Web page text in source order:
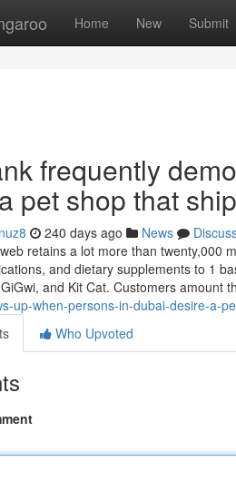
Home New Submit
frequently
pet shop that
240 days ago News
retains a lot more than twenty,000
and dietary supplements to 1
and Kit Cat. Customers amount
up-when-persons-in-dubai-desire-a-
Who Upvoted